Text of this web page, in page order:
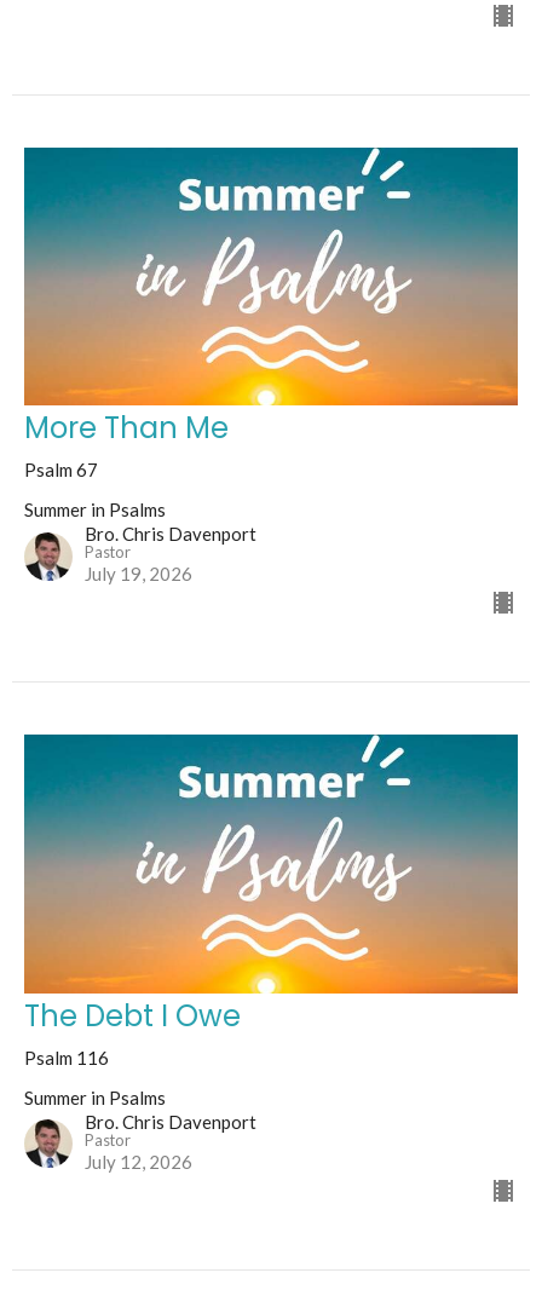
More Than Me
Psalm 67
Summer in Psalms
Bro. Chris Davenport
Pastor
July 19, 2026
The Debt I Owe
Psalm 116
Summer in Psalms
Bro. Chris Davenport
Pastor
July 12, 2026